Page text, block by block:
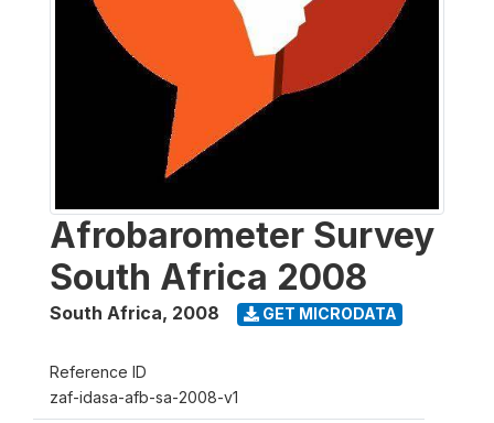
Afrobarometer Survey
South Africa 2008
South Africa, 2008 GET MICRODATA
Reference ID
zaf-idasa-afb-sa-2008-v1